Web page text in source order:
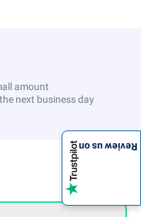
amount
next business day
Review us on